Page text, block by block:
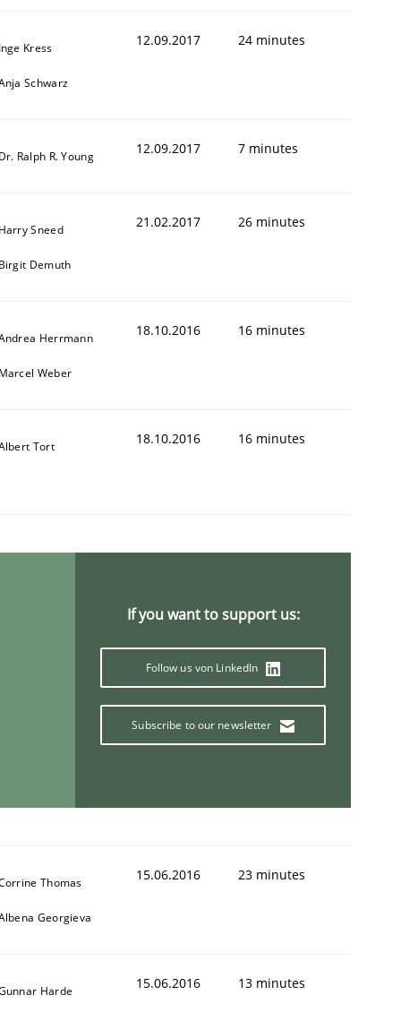
engineer
Inge Kress
Schwarz
12.09.2017 24 minutes
Dr. Ralph R. Young 12.09.2017 7 minutes
Harry Sneed
Birgit Demuth
21.02.2017 26 minutes
Herrmann
Marcel Weber
18.10.2016 16 minutes
Tort 18.10.2016 16 minutes
If you want to support us:
Follow us von LinkedIn
Subscribe to our newsletter
Thomas
Georgieva
15.06.2016 23 minutes
Harde 15.06.2016 13 minutes